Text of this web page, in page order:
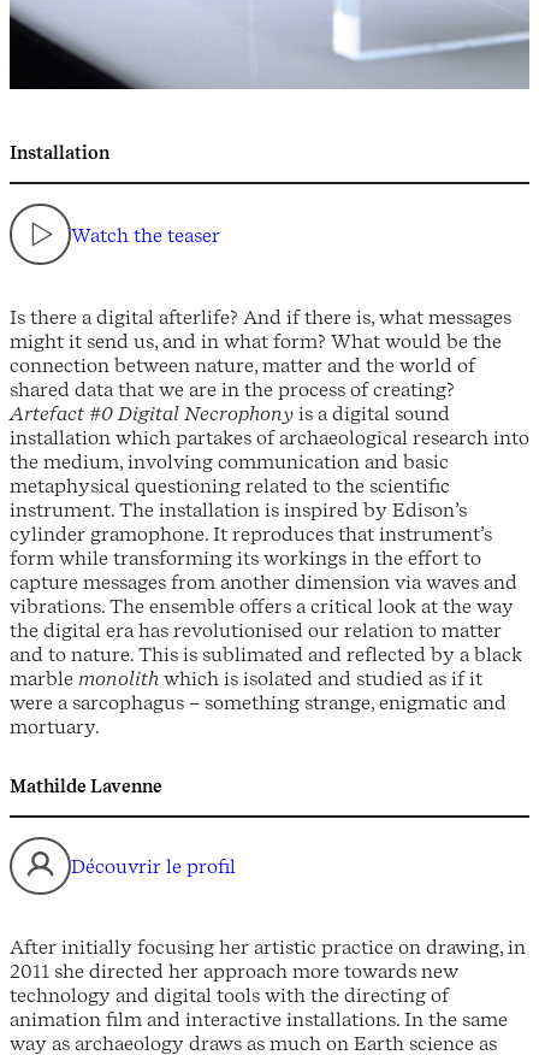
Installation
Watch the teaser
Is there a digital afterlife? And if there is, what messages
might it send us, and in what form? What would be the
connection between nature, matter and the world of
shared data that we are in the process of creating?
Artefact #0 Digital Necrophony is a digital sound
installation which partakes of archaeological research into
the medium, involving communication and basic
metaphysical questioning related to the scientific
instrument. The installation is inspired by Edison’s
cylinder gramophone. It reproduces that instrument’s
form while transforming its workings in the effort to
capture messages from another dimension via waves and
vibrations. The ensemble offers a critical look at the way
the digital era has revolutionised our relation to matter
and to nature. This is sublimated and reflected by a black
marble monolith which is isolated and studied as if it
were a sarcophagus – something strange, enigmatic and
mortuary.
Mathilde Lavenne
Découvrir le profil
After initially focusing her artistic practice on drawing, in
2011 she directed her approach more towards new
technology and digital tools with the directing of
animation film and interactive installations. In the same
way as archaeology draws as much on Earth science as